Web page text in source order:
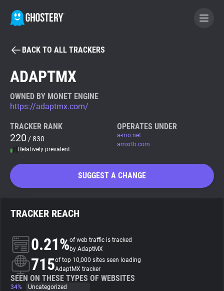
BECOME A CONTRIBUTOR
Tracker & Ad Blocker
WhoTracks.Me
Search
About
Trackers
BACK TO ALL TRACKERS
ADAPTMX
OWNED BY MONET ENGINE
https://adaptmx.com/
TRACKER RANK
220 / 830
Relatively prevalent
OPERATES UNDER
a-mo.net
amxrtb.com
SUGGEST A CHANGE
TRACKER REACH
0.21%of web traffic is tracked
by AdaptMX
715of top 10,000 sites seen loading
AdaptMX tracker
SEEN ON THESE TYPES OF WEBSITES
34%
Uncategorized